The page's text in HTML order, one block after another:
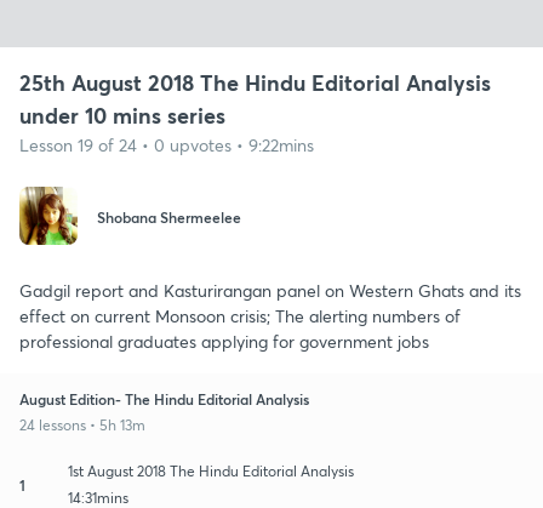
25th August 2018 The Hindu Editorial Analysis
under 10 mins series
Lesson 19 of 24 • 0 upvotes • 9:22mins
Shobana Shermeelee
Gadgil report and Kasturirangan panel on Western Ghats and its
effect on current Monsoon crisis; The alerting numbers of
professional graduates applying for government jobs
August Edition- The Hindu Editorial Analysis
24 lessons • 5h 13m
1
1st August 2018 The Hindu Editorial Analysis
14:31mins